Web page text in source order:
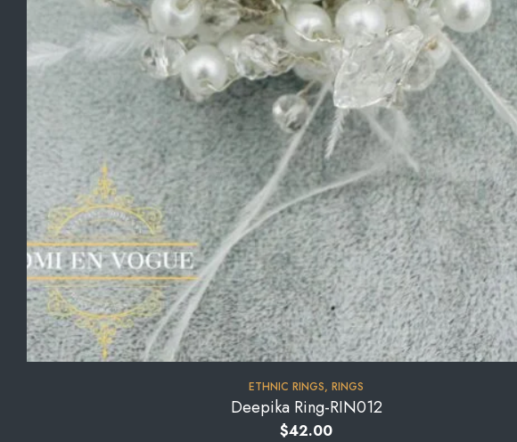
⁠ETHNIC RINGS, RINGS
Deepika Ring-RIN012
$42.00